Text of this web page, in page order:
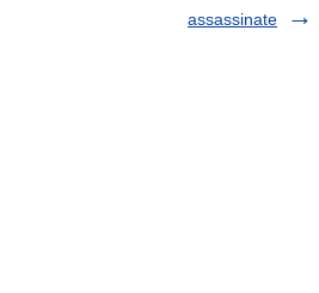
assassinate